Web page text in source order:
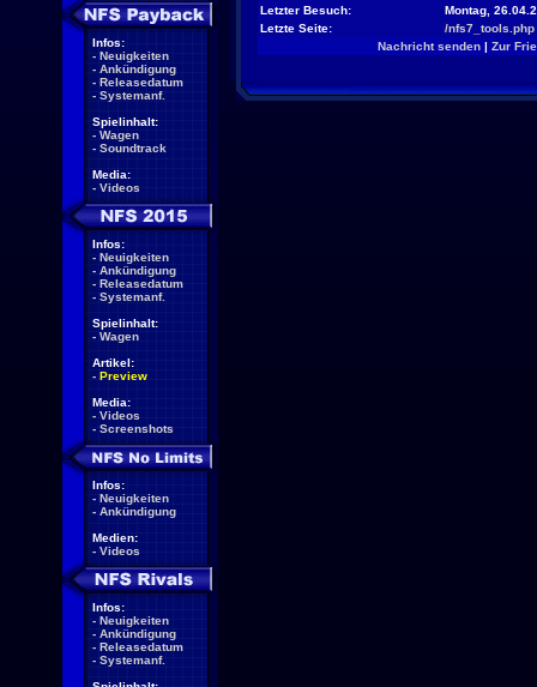
Infos:
- Neuigkeiten
- Ankündigung
- Releasedatum
- Systemanf.
Spielinhalt:
- Wagen
- Soundtrack
Media:
- Videos
Infos:
- Neuigkeiten
- Ankündigung
- Releasedatum
- Systemanf.
Spielinhalt:
- Wagen
Artikel:
- Preview
Media:
- Videos
- Screenshots
Infos:
- Neuigkeiten
- Ankündigung
Medien:
- Videos
Infos:
- Neuigkeiten
- Ankündigung
- Releasedatum
- Systemanf.
Letzter Besuch:
Montag,
Letzte Seite:
/nfs7_tools.php
Nachricht senden| Zur